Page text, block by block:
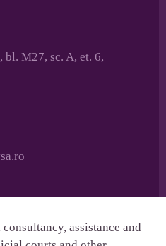
M27, sc. A, et. 6,
assistance and